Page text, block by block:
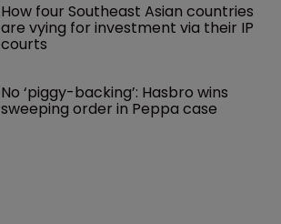
How four Southeast Asian countries
are vying for investment via their IP
courts
No ‘piggy-backing’: Hasbro wins
sweeping order in Peppa case